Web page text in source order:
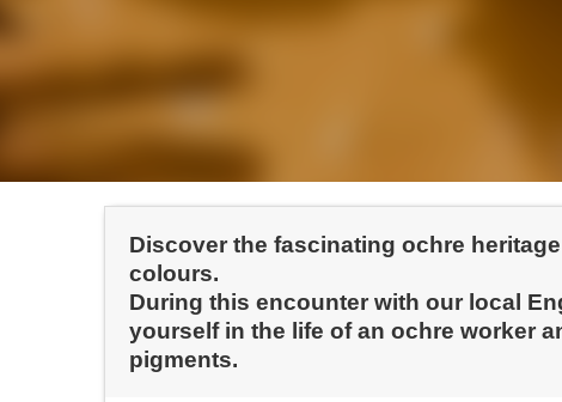
Discover the fascinating ochre
colours.
During this encounter with our local
yourself in the life of an ochre worker
pigments.